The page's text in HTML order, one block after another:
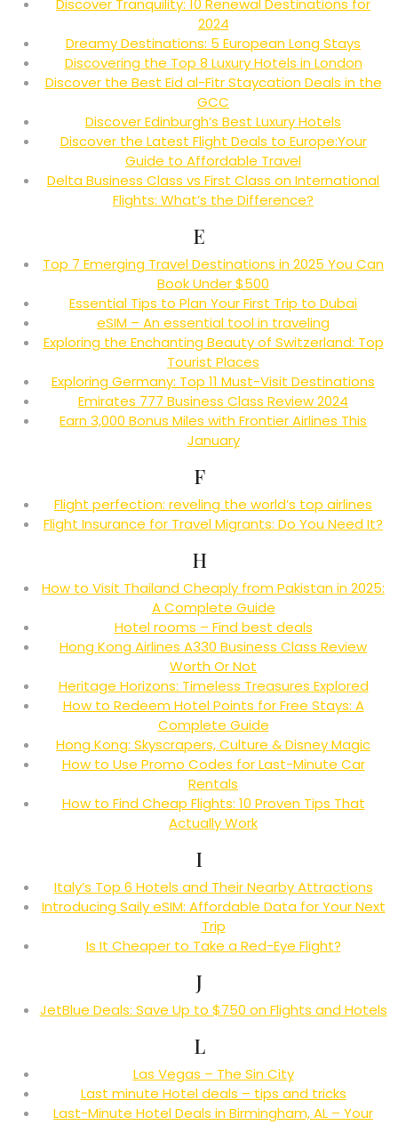
Discover Tranquility: 10 Renewal Destinations for
2024
Dreamy Destinations: 5 European Long Stays
Discovering the Top 8 Luxury Hotels in London
Discover the Best Eid al-Fitr Staycation Deals in the
GCC
Discover Edinburgh’s Best Luxury Hotels
Discover the Latest Flight Deals to Europe:Your
Guide to Affordable Travel
Delta Business Class vs First Class on International
Flights: What’s the Difference?
E
Top 7 Emerging Travel Destinations in 2025 You Can
Book Under $500
Essential Tips to Plan Your First Trip to Dubai
eSIM – An essential tool in traveling
Exploring the Enchanting Beauty of Switzerland: Top
Tourist Places
Exploring Germany: Top 11 Must-Visit Destinations
Emirates 777 Business Class Review 2024
Earn 3,000 Bonus Miles with Frontier Airlines This
January
F
Flight perfection: reveling the world’s top airlines
Flight Insurance for Travel Migrants: Do You Need It?
H
How to Visit Thailand Cheaply from Pakistan in 2025:
A Complete Guide
Hotel rooms – Find best deals
Hong Kong Airlines A330 Business Class Review
Worth Or Not
Heritage Horizons: Timeless Treasures Explored
How to Redeem Hotel Points for Free Stays: A
Complete Guide
Hong Kong: Skyscrapers, Culture & Disney Magic
How to Use Promo Codes for Last-Minute Car
Rentals
How to Find Cheap Flights: 10 Proven Tips That
Actually Work
I
Italy’s Top 6 Hotels and Their Nearby Attractions
Introducing Saily eSIM: Affordable Data for Your Next
Trip
Is It Cheaper to Take a Red-Eye Flight?
J
JetBlue Deals: Save Up to $750 on Flights and Hotels
L
Las Vegas – The Sin City
Last minute Hotel deals – tips and tricks
Last-Minute Hotel Deals in Birmingham, AL – Your